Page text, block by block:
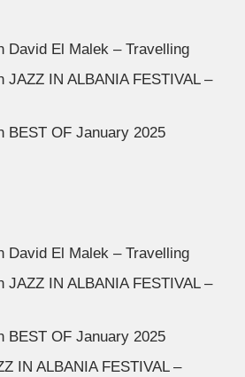
David El Malek – Travelling
JAZZ IN ALBANIA FESTIVAL –
BEST OF January 2025
David El Malek – Travelling
JAZZ IN ALBANIA FESTIVAL –
BEST OF January 2025
IN ALBANIA FESTIVAL –